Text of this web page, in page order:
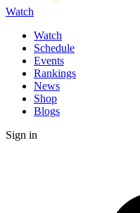
Watch
Watch
Schedule
Events
Rankings
News
Shop
Blogs
Sign in